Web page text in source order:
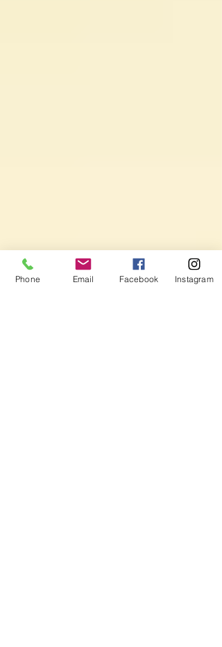
Phone Email Facebook Instagram